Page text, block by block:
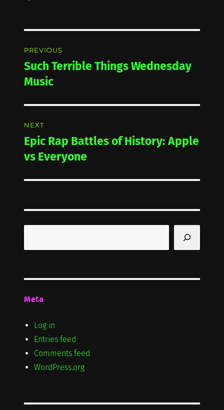
navigation
PREVIOUS
Previous
post:
Such Terrible Things Wednesday
Music
NEXT
Next
post:
Epic Rap Battles of History: Apple
vs Everyone
Meta
Log in
Entries feed
Comments feed
WordPress.org